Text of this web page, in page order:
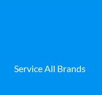
Service All Brands